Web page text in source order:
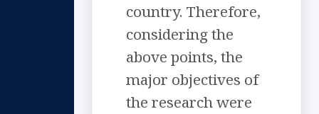
country. Therefore,
considering the
above points, the
major objectives of
the research were